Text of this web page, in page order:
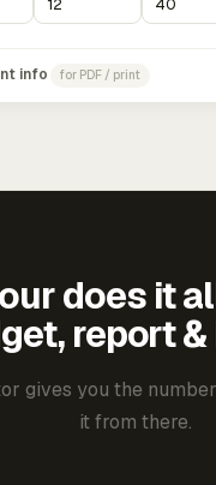
info for PDF / print
does it
report
gives you the
it from there.